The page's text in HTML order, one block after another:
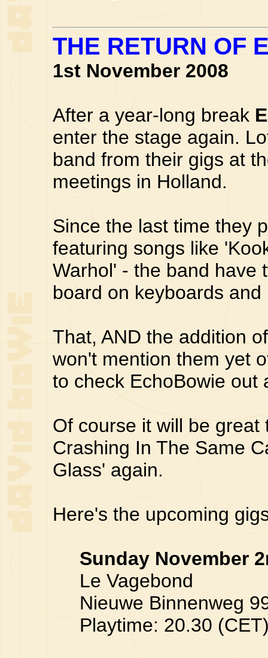
THE RETURN OF
1st November 2008
After a year-long break
enter the stage again.
band from their gigs at
meetings in Holland.
Since the last time they
featuring songs like
Warhol' - the band have
board on keyboards and
That, AND the addition
won't mention them yet
to check EchoBowie out
Of course it will be
Crashing In The Same
Glass' again.
Here's the upcoming
Sunday November
Le Vagebond
Nieuwe Binnenweg
Playtime: 20.30